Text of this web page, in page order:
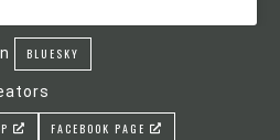
BLUESKY
FACEBOOK PAGE